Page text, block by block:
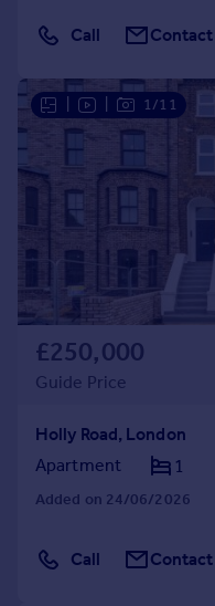
Call Contact
1/11
£250,000
Guide Price
Holly Road, London
Apartment
1
Added on 24/06/2026
Call Contact